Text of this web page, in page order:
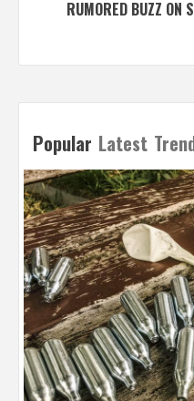
RUMORED BUZZ ON
Popular Latest